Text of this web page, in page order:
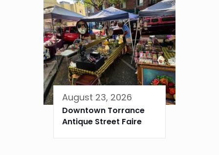
August 23, 2026
Downtown Torrance
Antique Street Faire